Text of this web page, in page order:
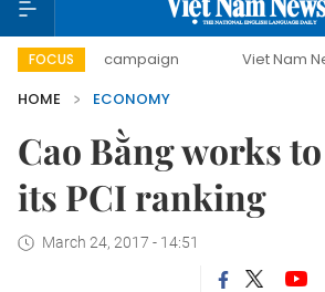
FOCUS
campaign Viet Nam New Era
HOME
ECONOMY
Cao Bằng works
its PCI ranking
March 24, 2017 - 14:51